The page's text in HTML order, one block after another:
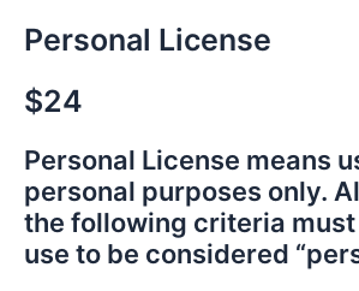
Personal License
$24
Personal License means
personal purposes only.
the following criteria
use to be considered